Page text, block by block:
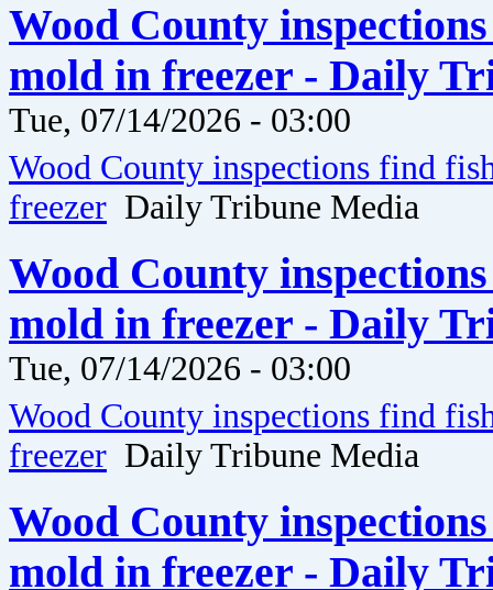
Wood County
mold in freezer - Daily
Tue, 07/14/2026 - 03:00
Wood County inspections find
freezer Daily Tribune Media
Wood County
mold in freezer - Daily
Tue, 07/14/2026 - 03:00
Wood County inspections find
freezer Daily Tribune Media
Wood County
mold in freezer - Daily